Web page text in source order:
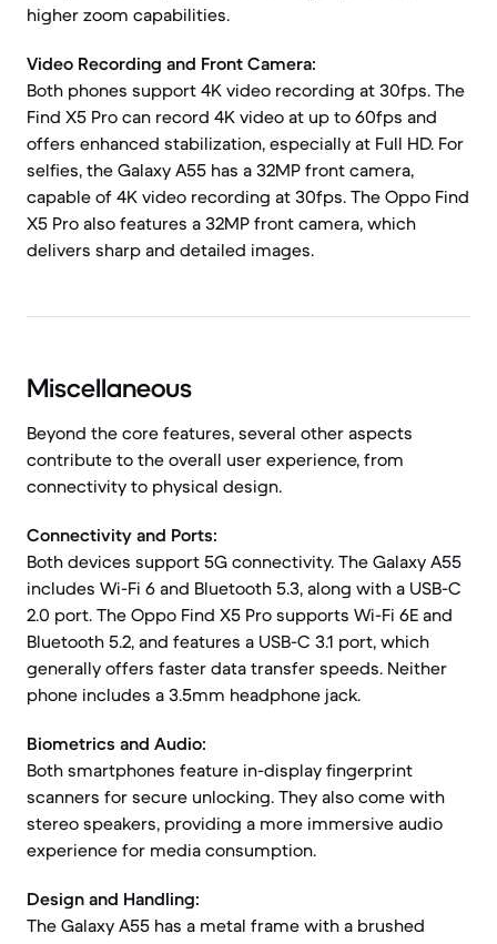
higher zoom capabilities.
Video Recording and Front Camera:
Both phones support 4K video recording at 30fps. The
Find X5 Pro can record 4K video at up to 60fps and
offers enhanced stabilization, especially at Full HD. For
selfies, the Galaxy A55 has a 32MP front camera,
capable of 4K video recording at 30fps. The Oppo Find
X5 Pro also features a 32MP front camera, which
delivers sharp and detailed images.
Miscellaneous
Beyond the core features, several other aspects
contribute to the overall user experience, from
connectivity to physical design.
Connectivity and Ports:
Both devices support 5G connectivity. The Galaxy A55
includes Wi-Fi 6 and Bluetooth 5.3, along with a USB-C
2.0 port. The Oppo Find X5 Pro supports Wi-Fi 6E and
Bluetooth 5.2, and features a USB-C 3.1 port, which
generally offers faster data transfer speeds. Neither
phone includes a 3.5mm headphone jack.
Biometrics and Audio:
Both smartphones feature in-display fingerprint
scanners for secure unlocking. They also come with
stereo speakers, providing a more immersive audio
experience for media consumption.
Design and Handling:
The Galaxy A55 has a metal frame with a brushed